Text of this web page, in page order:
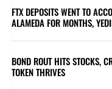
FTX DEPOSITS WENT TO
ALAMEDA FOR MONTHS,
BOND ROUT HITS STOCKS,
TOKEN THRIVES